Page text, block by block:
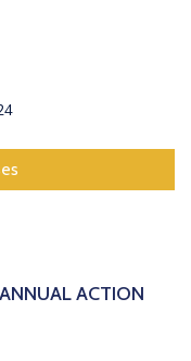
ACTION